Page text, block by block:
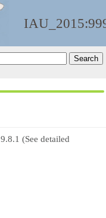
9.8.1 (See detailed